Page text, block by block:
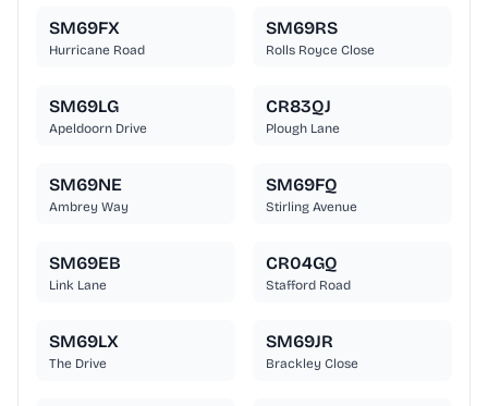
SM69FX
Hurricane Road
SM69RS
Rolls Royce Close
SM69LG
Apeldoorn Drive
CR83QJ
Plough Lane
SM69NE
Ambrey Way
SM69FQ
Stirling Avenue
SM69EB
Link Lane
CR04GQ
Stafford Road
SM69LX
The Drive
SM69JR
Brackley Close